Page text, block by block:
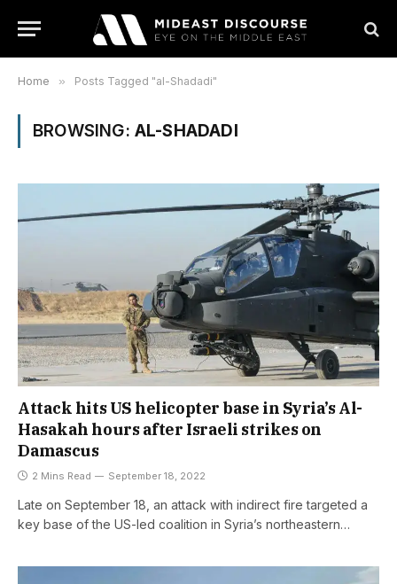
Home » Posts Tagged "al-Shadadi"
BROWSING: AL-SHADADI
Attack hits US helicopter base in Syria’s Al-
Hasakah hours after Israeli strikes on
Damascus
2 Mins Read September 18, 2022
Late on September 18, an attack with indirect fire targeted a
key base of the US-led coalition in Syria’s northeastern…